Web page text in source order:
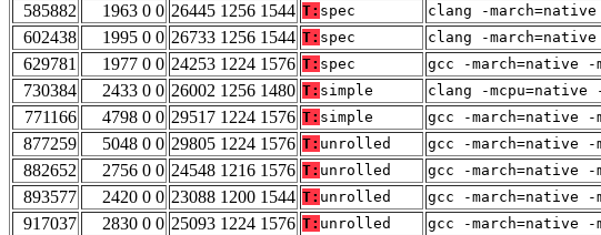
585882
1963 0 0 26445 1256 1544 T: spec clang -
602438
1995 0 0 26733 1256 1544 T: spec clang -
629781
1977 0 0 24253 1224 1576 T: spec gcc -march=native
730384
2433 0 0 26002 1256 1480 T: simple clang -mcpu=native
771166
4798 0 0 29517 1224 1576 T: simple gcc -march=native
877259
5048 0 0 29805 1224 1576 T: unrolled gcc -march=native
882652
2756 0 0 24548 1216 1576 T: unrolled gcc -march=native
893577
2420 0 0 23088 1200 1544 T: unrolled gcc -march=native
917037
2830 0 0 25093 1224 1576 T: unrolled gcc -march=native